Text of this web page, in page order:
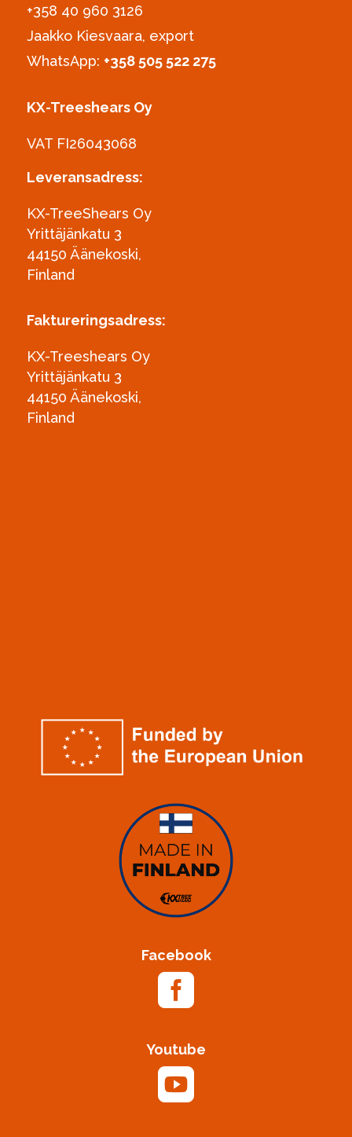
+358 40 960 3126‪
Jaakko Kiesvaara, export
WhatsApp: +358 505 522 275
KX-Treeshears Oy
VAT FI26043068
Leveransadress:
KX-TreeShears Oy
Yrittäjänkatu 3
44150 Äänekoski,
Finland
Faktureringsadress:
KX-Treeshears Oy
Yrittäjänkatu 3
44150 Äänekoski,
Finland
Facebook

Youtube
